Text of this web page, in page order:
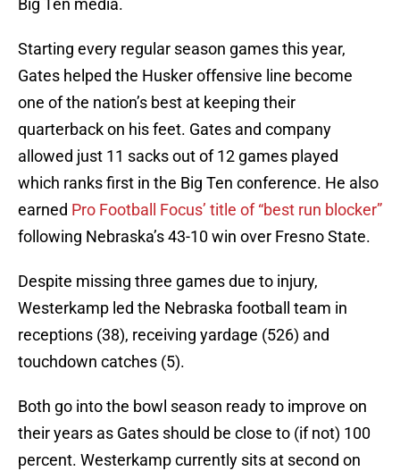
Big Ten media.
Starting every regular season games this year,
Gates helped the Husker offensive line become
one of the nation’s best at keeping their
quarterback on his feet. Gates and company
allowed just 11 sacks out of 12 games played
which ranks first in the Big Ten conference. He also
earned Pro Football Focus’ title of “best run blocker”
following Nebraska’s 43-10 win over Fresno State.
Despite missing three games due to injury,
Westerkamp led the Nebraska football team in
receptions (38), receiving yardage (526) and
touchdown catches (5).
Both go into the bowl season ready to improve on
their years as Gates should be close to (if not) 100
percent. Westerkamp currently sits at second on